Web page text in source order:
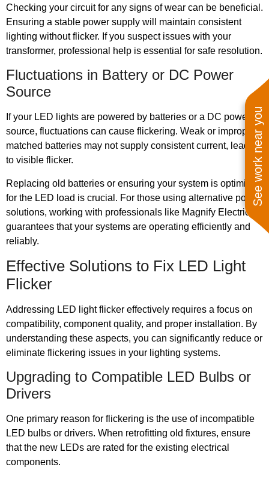
See work near you
Checking your circuit for any signs of wear can be beneficial.
Ensuring a stable power supply will maintain consistent
lighting without flicker. If you suspect issues with your
transformer, professional help is essential for safe resolution.
Fluctuations in Battery or DC Power
Source
If your LED lights are powered by batteries or a DC power
source, fluctuations can cause flickering. Weak or improperly
matched batteries may not supply consistent current, leading
to visible flicker.
Replacing old batteries or ensuring your system is optimized
for the LED load is crucial. For those using alternative power
solutions, working with professionals like Magnify Electric
guarantees that your systems are operating efficiently and
reliably.
Effective Solutions to Fix LED Light
Flicker
Addressing LED light flicker effectively requires a focus on
compatibility, component quality, and proper installation. By
understanding these aspects, you can significantly reduce or
eliminate flickering issues in your lighting systems.
Upgrading to Compatible LED Bulbs or
Drivers
One primary reason for flickering is the use of incompatible
LED bulbs or drivers. When retrofitting old fixtures, ensure
that the new LEDs are rated for the existing electrical
components.